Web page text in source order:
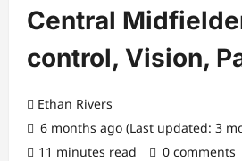
Central
control, Vision,
Ethan Rivers
6 months ago (Last updated: 3
11 minutes read
0 comments